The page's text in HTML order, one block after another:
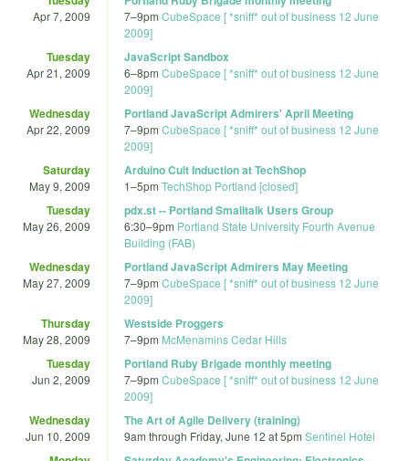
Apr 7, 2009 7–9pm CubeSpace [ *sniff* out of business 12 June
2009]
Tuesday
Apr 21, 2009
JavaScript Sandbox
6–8pm CubeSpace [ *sniff* out of business 12 June
2009]
Wednesday
Apr 22, 2009
Portland JavaScript Admirers' April Meeting
7–9pm CubeSpace [ *sniff* out of business 12 June
2009]
Saturday
May 9, 2009
Arduino Cult Induction at TechShop
1–5pm TechShop Portland [closed]
Tuesday
May 26, 2009
pdx.st -- Portland Smalltalk Users Group
6:30–9pm Portland State University Fourth Avenue
Building (FAB)
Wednesday
May 27, 2009
Portland JavaScript Admirers May Meeting
7–9pm CubeSpace [ *sniff* out of business 12 June
2009]
Thursday
May 28, 2009
Westside Proggers
7–9pm McMenamins Cedar Hills
Tuesday
Jun 2, 2009
Portland Ruby Brigade monthly meeting
7–9pm CubeSpace [ *sniff* out of business 12 June
2009]
Wednesday
Jun 10, 2009
The Art of Agile Delivery (training)
9am through Friday, June 12 at 5pm Sentinel Hotel